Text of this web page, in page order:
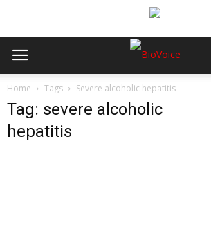
Home Tags Severe alcoholic hepatitis
Tag: severe alcoholic
hepatitis